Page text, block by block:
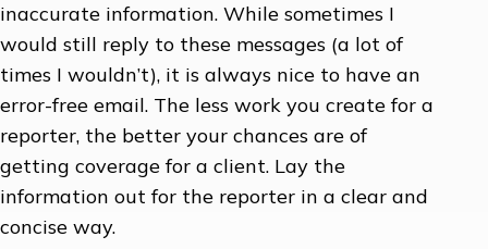
inaccurate information. While sometimes I
would still reply to these messages (a lot of
times I wouldn’t), it is always nice to have an
error-free email. The less work you create for a
reporter, the better your chances are of
getting coverage for a client. Lay the
information out for the reporter in a clear and
concise way.